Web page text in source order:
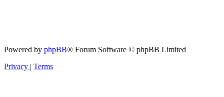
Powered by phpBB® Forum Software © phpBB Limited
Privacy | Terms